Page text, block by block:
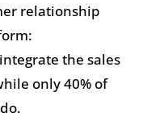
relationship
the sales
only 40% of